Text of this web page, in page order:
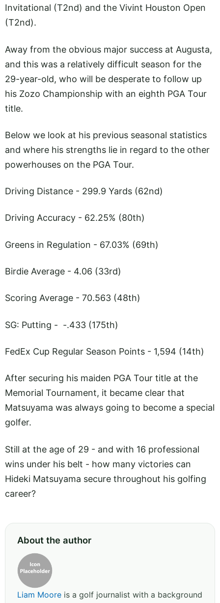
Invitational (T2nd) and the Vivint Houston Open
(T2nd).
Away from the obvious major success at Augusta,
and this was a relatively difficult season for the
29-year-old, who will be desperate to follow up
his Zozo Championship with an eighth PGA Tour
title.
Below we look at his previous seasonal statistics
and where his strengths lie in regard to the other
powerhouses on the PGA Tour.
Driving Distance - 299.9 Yards (62nd)
Driving Accuracy - 62.25% (80th)
Greens in Regulation - 67.03% (69th)
Birdie Average - 4.06 (33rd)
Scoring Average - 70.563 (48th)
SG: Putting - -.433 (175th)
FedEx Cup Regular Season Points - 1,594 (14th)
After securing his maiden PGA Tour title at the
Memorial Tournament, it became clear that
Matsuyama was always going to become a special
golfer.
Still at the age of 29 - and with 16 professional
wins under his belt - how many victories can
Hideki Matsuyama secure throughout his golfing
career?
About the author
Liam Moore is a golf journalist with a background